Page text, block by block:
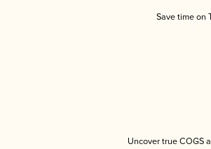
Save time on
Uncover true COGS